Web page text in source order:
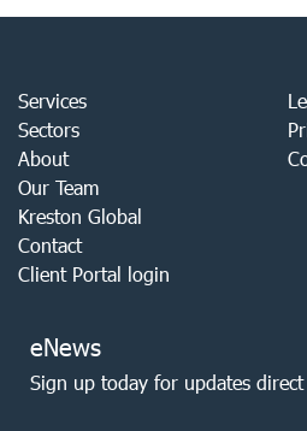
Services
Sectors
About
Our Team
Kreston Global
Contact
Client Portal login
eNews
Sign up today for updates